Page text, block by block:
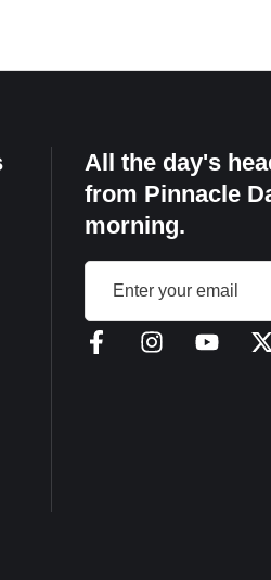
All the day's
from Pinnacle
morning.